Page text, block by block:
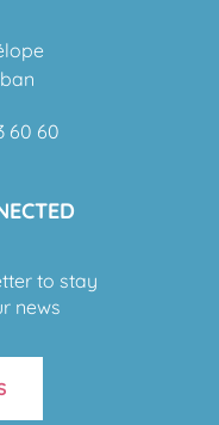
60 60
to stay
news